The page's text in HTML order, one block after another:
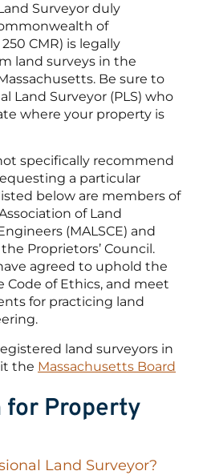
Surveyor duly
of
CMR) is legally
land surveys in the
Be sure to
Land Surveyor (PLS) who
where your property is
specifically recommend
a particular
below are members of
of Land
(MALSCE) and
Proprietors’ Council.
agreed to uphold the
Code of Ethics, and meet
for practicing land
land surveyors in
the Massachusetts Board
Property
Land Surveyor?